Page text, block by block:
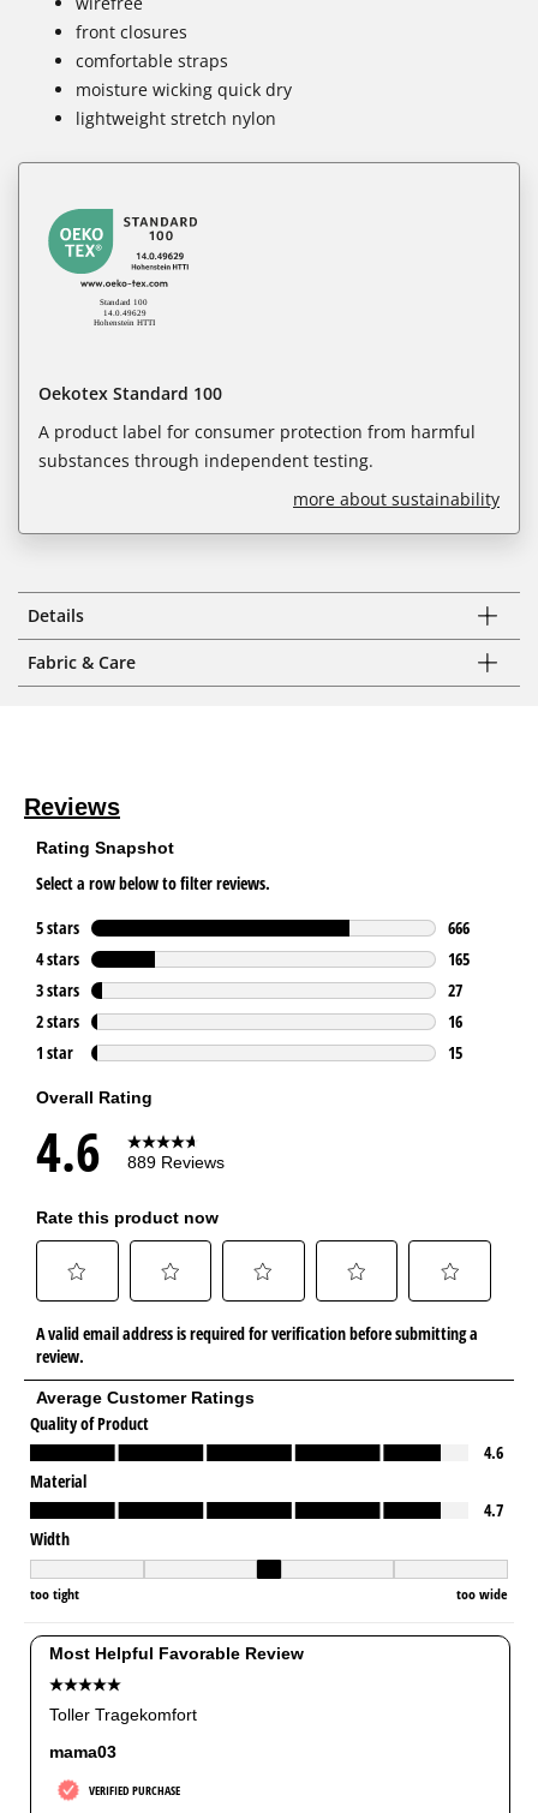
front closures
comfortable straps
moisture wicking quick dry
lightweight stretch nylon
Oekotex Standard 100
A product label for consumer protection from harmful
substances through independent testing.
more about sustainability
Details
Fabric & Care